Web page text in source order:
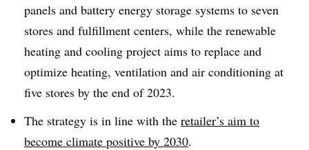
panels and battery energy storage systems to seven
stores and fulfillment centers, while the renewable
heating and cooling project aims to replace and
optimize heating, ventilation and air conditioning at
five stores by the end of 2023.
The strategy is in line with the retailer’s aim to
become climate positive by 2030.